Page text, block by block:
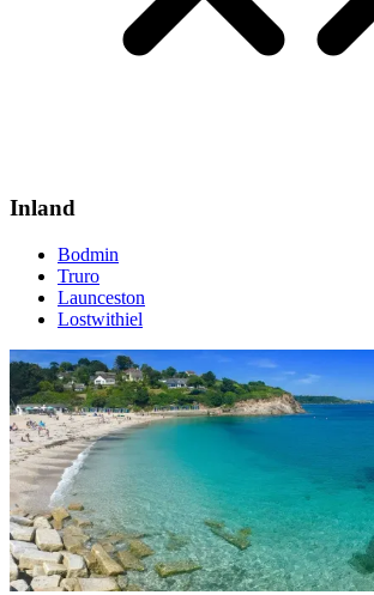
Inland
Bodmin
Truro
Launceston
Lostwithiel